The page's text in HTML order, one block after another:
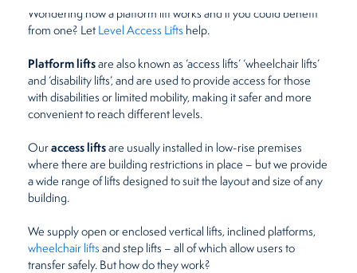
Wondering how a platform lift works and if you could benefit
from one? Let Level Access Lifts help.
Platform liftsare also known as ‘access lifts’ ‘wheelchair lifts’
and ‘disability lifts’, and are used to provide access for those
with disabilities or limited mobility, making it safer and more
convenient to reach different levels.
Ouraccess liftsare usually installed in low-rise premises
where there are building restrictions in place – but we provide
a wide range of lifts designed to suit the layout and size of any
building.
We supply open or enclosed vertical lifts, inclined platforms,
wheelchair lifts and step lifts – all of which allow users to
transfer safely. But how do they work?
Restaurants
Retirement Homes